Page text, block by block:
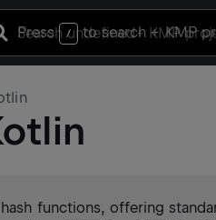
Press / to search+ KMP
functions, offering